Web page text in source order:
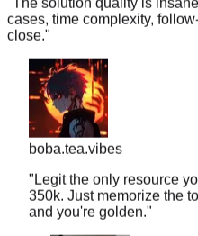
close."
boba.tea.vibes
"Legit the only resource
and you're golden."